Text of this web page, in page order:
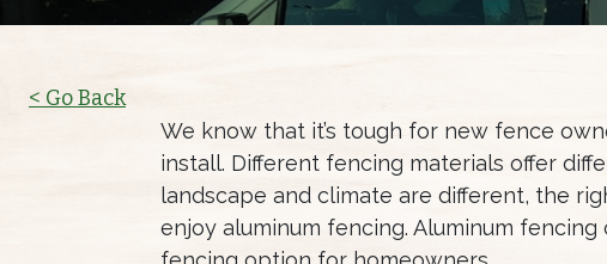
< Go Back
We know that it’s tough for new fence
install. Different fencing materials offer
landscape and climate are different, the
enjoy aluminum fencing. Aluminum